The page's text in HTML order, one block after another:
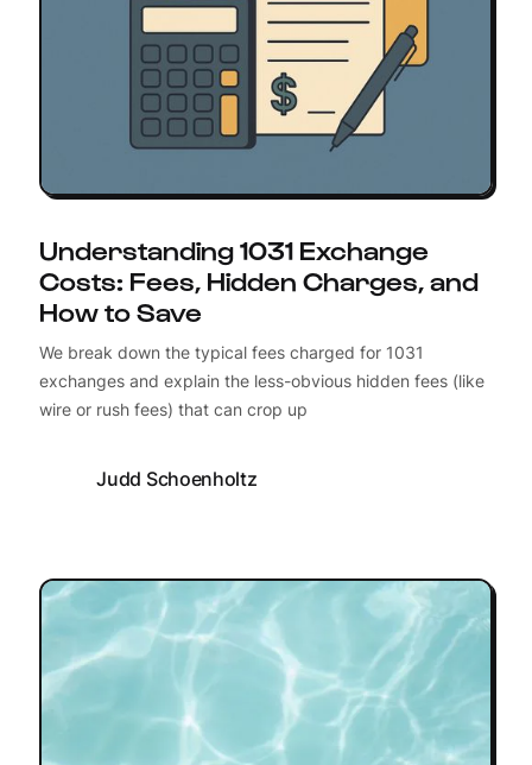
Understanding 1031 Exchange
Costs: Fees, Hidden Charges, and
How to Save
We break down the typical fees charged for 1031
exchanges and explain the less-obvious hidden fees (like
wire or rush fees) that can crop up
Judd Schoenholtz